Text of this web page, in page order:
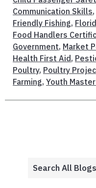
Communication Skills,
Friendly Fishing,
Food Handlers
Government, Market
Health First Aid,
Poultry, Poultry
Farming, Youth